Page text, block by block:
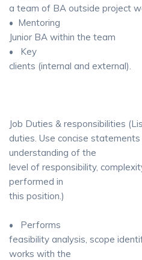
a team of BA outside project
• Mentoring
Junior BA within the team
• Key
clients (internal and external).
Job Duties & responsibilities
duties. Use concise
understanding of the
level of responsibility,
performed in
this position.)
• Performs
feasibility analysis, scope
works with the